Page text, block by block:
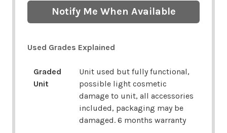
Notify Me When Available
Used Grades Explained
Graded
Unit
Unit used but fully functional,
possible light cosmetic
damage to unit, all accessories
included, packaging may be
damaged. 6 months warranty